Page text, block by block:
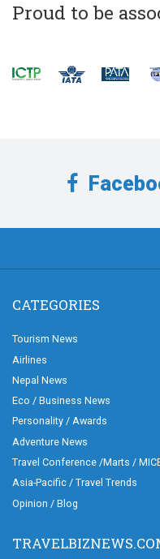
Proud to be
CATEGORIES
Tourism News
Airlines
Nepal News
Eco / Business News
Personality / Awards
Adventure News
Travel Conference /Marts /
Asia-Pacific / Travel Trends
Opinion / Blog